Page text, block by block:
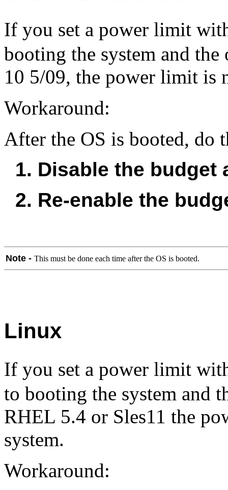
If you set a power limit
booting the system and
10 5/09, the power limit is
Workaround:
After the OS is booted, do
1. Disable the budget
2. Re-enable the
Note - This must be done each time after the OS is booted.
Linux
If you set a power limit
to booting the system and
RHEL 5.4 or Sles11 the
system.
Workaround: